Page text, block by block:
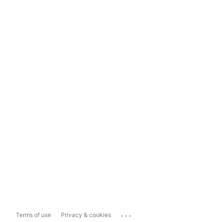
Terms of use Privacy & cookies ...